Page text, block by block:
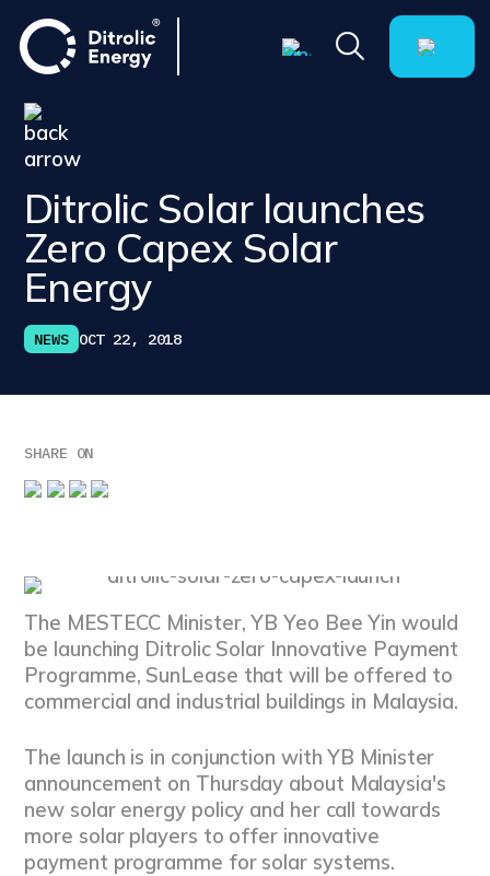
Ditrolic Solar launches
Zero Capex Solar
Energy
NEWS OCT 22, 2018
SHARE ON
The MESTECC Minister, YB Yeo Bee Yin would
be launching Ditrolic Solar Innovative Payment
Programme, SunLease that will be offered to
commercial and industrial buildings in Malaysia.
The launch is in conjunction with YB Minister
announcement on Thursday about Malaysia's
new solar energy policy and her call towards
more solar players to offer innovative
payment programme for solar systems.